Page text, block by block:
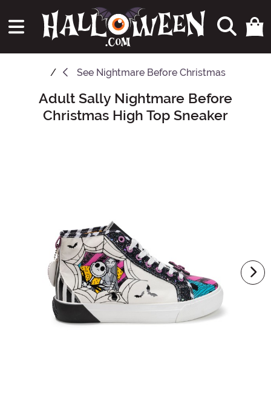
See Nightmare Before Christmas
Main ContentAdult Sally Nightmare Before
Christmas High Top Sneaker